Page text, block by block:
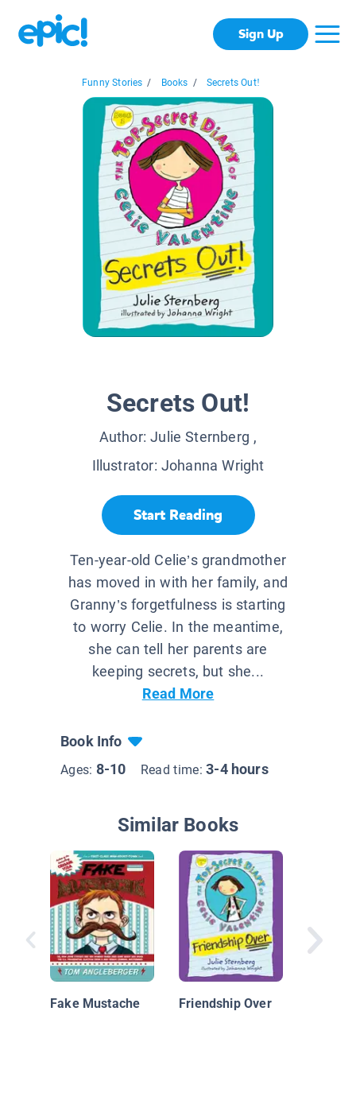
Sign Up
Funny Stories / Books / Secrets Out!
Secrets Out!
Author:Julie Sternberg ,
Illustrator: Johanna Wright
Start Reading
Ten-year-old Celie’s grandmother
has moved in with her family, and
Granny’s forgetfulness is starting
to worry Celie. In the meantime,
she can tell her parents are
keeping secrets, but she...
Read More
Book Info
Ages: 8-10 Read time:3-4 hours
Similar Books
Fake Mustache Friendship Over
Didi